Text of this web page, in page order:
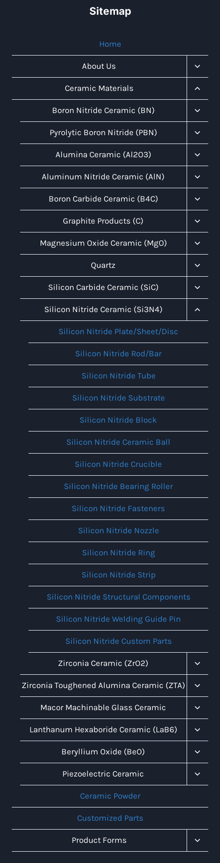
Sitemap
Home
About Us
Child
Menu
Ceramic Materials
Child
Menu
Boron Nitride Ceramic (BN)
Child
Menu
Pyrolytic Boron Nitride (PBN)
Child
Menu
Alumina Ceramic (Al2O3)
Child
Menu
Aluminum Nitride Ceramic (AlN)
Child
Menu
Boron Carbide Ceramic (B4C)
Child
Menu
Graphite Products (C)
Child
Menu
Magnesium Oxide Ceramic (MgO)
Child
Menu
Quartz
Child
Menu
Silicon Carbide Ceramic (SiC)
Child
Menu
Silicon Nitride Ceramic (Si3N4)
Child
Silicon Nitride Plate/Sheet/Disc
Silicon Nitride Rod/Bar
Silicon Nitride Tube
Silicon Nitride Substrate
Silicon Nitride Block
Silicon Nitride Ceramic Ball
Silicon Nitride Crucible
Silicon Nitride Bearing Roller
Silicon Nitride Fasteners
Silicon Nitride Nozzle
Silicon Nitride Ring
Silicon Nitride Strip
Silicon Nitride Structural Components
Silicon Nitride Welding Guide Pin
Silicon Nitride Custom Parts
Zirconia Ceramic (ZrO2)
Child
Menu
Zirconia Toughened Alumina Ceramic (ZTA)
Child
Menu
Macor Machinable Glass Ceramic
Child
Menu
Lanthanum Hexaboride Ceramic (LaB6)
Child
Menu
Beryllium Oxide (BeO)
Child
Menu
Piezoelectric Ceramic
Child
Ceramic Powder
Customized Parts
Product Forms
Child